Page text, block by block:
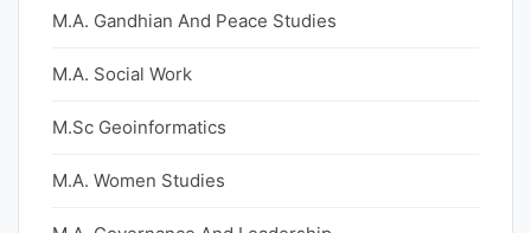
M.A. Gandhian And Peace Studies
M.A. Social Work
M.Sc Geoinformatics
M.A. Women Studies